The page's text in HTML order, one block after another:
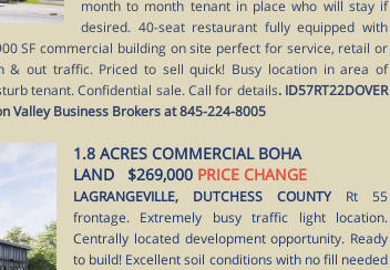
month to month tenant in place who will stay if
desired. 40-seat restaurant fully equipped with
SF commercial building on site perfect for service, retail or
& out traffic. Priced to sell quick! Busy location in area of
tenant. Confidential sale. Call for details. ID57RT22DOVER
Valley Business Brokers at 845-224-8005
1.8 ACRES COMMERCIAL BOHA
LAND $269,000 PRICE CHANGE
LAGRANGEVILLE, DUTCHESS COUNTY Rt 55
frontage. Extremely busy traffic light location.
Centrally located development opportunity. Ready
to build! Excellent soil conditions with no fill needed